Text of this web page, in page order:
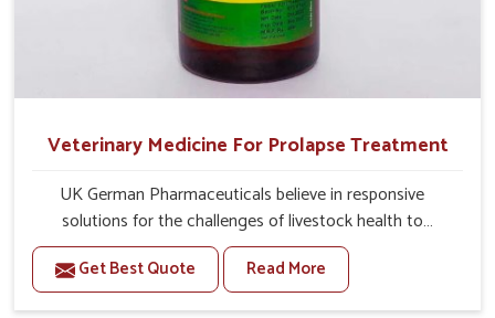
Veterinary Medicine For Prolapse Treatment
UK German Pharmaceuticals believe in responsive
solutions for the challenges of livestock health to
support better productivity and welfare in Changlang. As
compared to other Veterinary Medicine For Prolapse
Treatment Manufacturers in Changlang, we are well
Get Best Quote Read More